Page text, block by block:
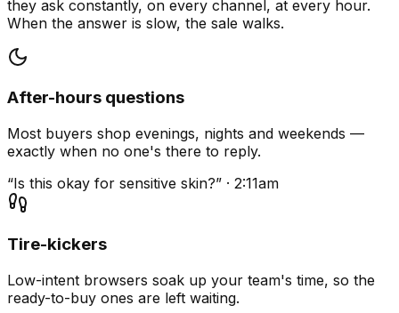
they ask constantly, on every channel, at every hour.
When the answer is slow, the sale walks.
After-hours questions
Most buyers shop evenings, nights and weekends —
exactly when no one's there to reply.
“Is this okay for sensitive skin?” · 2:11am
Tire-kickers
Low-intent browsers soak up your team's time, so the
ready-to-buy ones are left waiting.